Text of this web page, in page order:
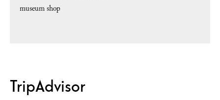
museum shop
TripAdvisor